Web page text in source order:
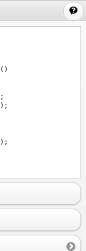
()
;
);
);